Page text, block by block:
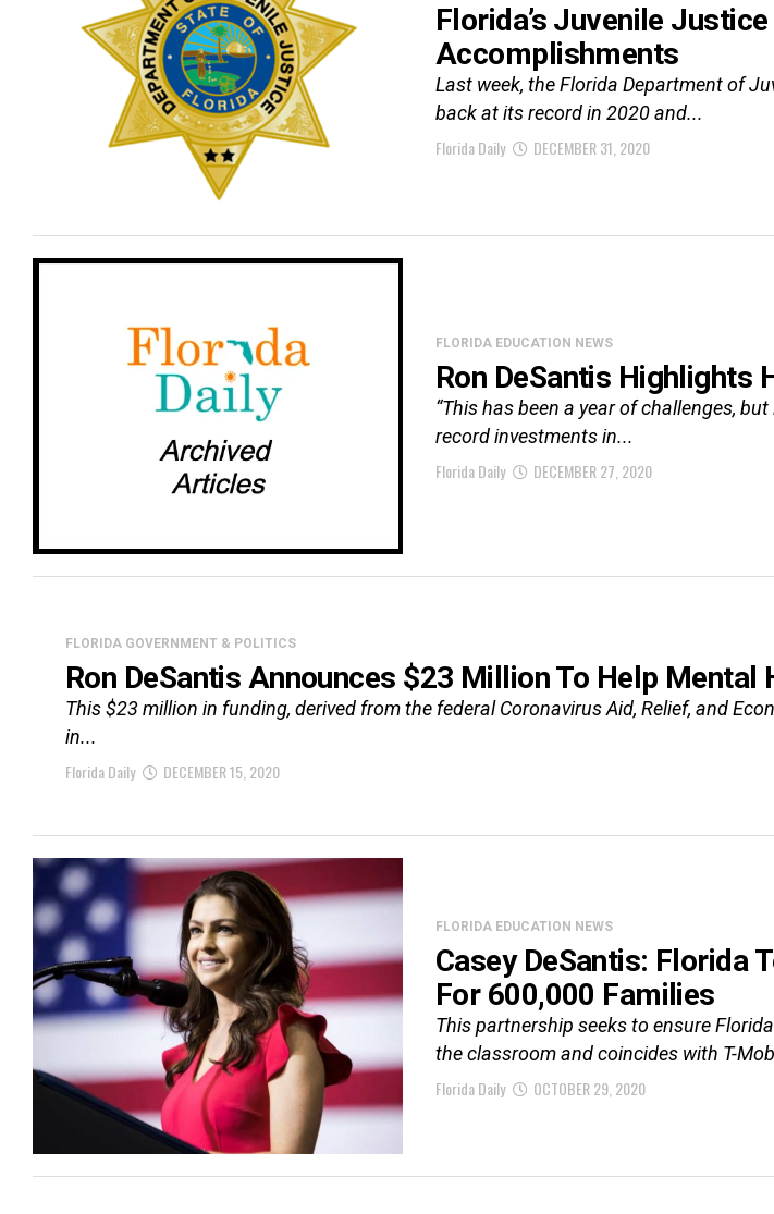
Florida’s Juvenile
Accomplishments
Last week, the Florida Department of
back at its record in 2020 and...
Florida Daily
DECEMBER 31, 2020
FLORIDA EDUCATION NEWS
Ron DeSantis Highlights
“This has been a year of challenges,
record investments in...
Florida Daily
DECEMBER 27, 2020
FLORIDA GOVERNMENT & POLITICS
Ron DeSantis Announces $23 Million To Help
This $23 million in funding, derived from the federal Coronavirus Aid, Relief, and
in...
Florida Daily
DECEMBER 15, 2020
FLORIDA EDUCATION NEWS
Casey DeSantis: Florida
For 600,000 Families
This partnership seeks to ensure
the classroom and coincides with T-
Florida Daily
OCTOBER 29, 2020